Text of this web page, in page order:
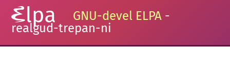
GNU-devel ELPA -
realgud-trepan-ni